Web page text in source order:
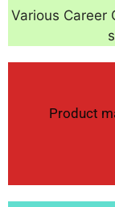
Various
Product